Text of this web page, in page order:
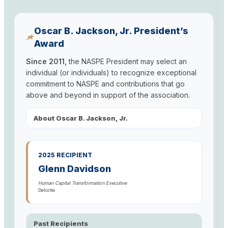
Oscar B. Jackson, Jr. President’s
Award
Since 2011, the NASPE President may select an
individual (or individuals) to recognize exceptional
commitment to NASPE and contributions that go
above and beyond in support of the association.
About Oscar B. Jackson, Jr.
2025 RECIPIENT
Glenn Davidson
Human Capital Transformation Executive
Deloitte
Past Recipients